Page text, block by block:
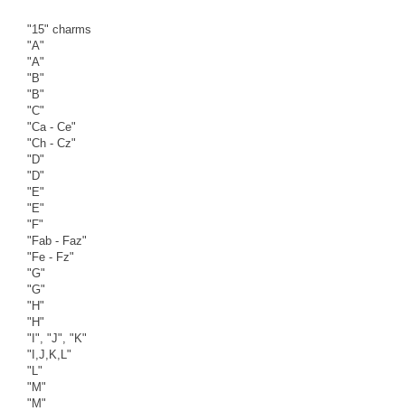
"15" charms
"A"
"A"
"B"
"B"
"C"
"Ca - Ce"
"Ch - Cz"
"D"
"D"
"E"
"E"
"F"
"Fab - Faz"
"Fe - Fz"
"G"
"G"
"H"
"H"
"I", "J", "K"
"I,J,K,L"
"L"
"M"
"M"